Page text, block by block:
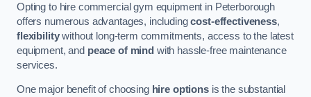
Opting to hire commercial gym equipment in Peterborough
offers numerous advantages, includingcost-effectiveness,
flexibilitywithout long-term commitments, access to the latest
equipment, and peace of mind with hassle-free maintenance
services.
One major benefit of choosing hire optionsis the substantial